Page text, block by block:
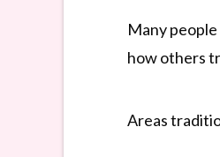
Many
how others
Areas